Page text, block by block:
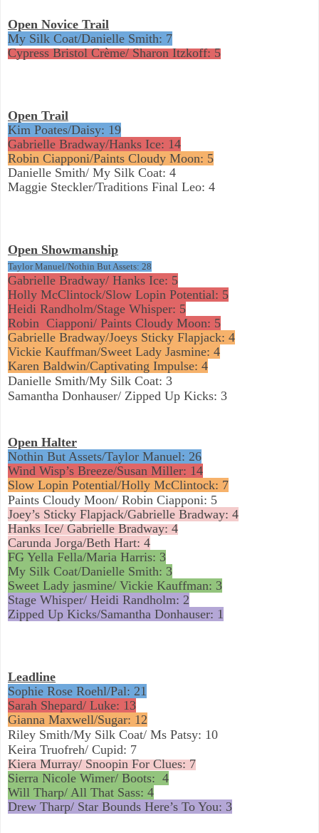
Open Novice Trail
My Silk Coat/Danielle Smith: 7
Cypress Bristol Crème/ Sharon Itzkoff: 5
Open Trail
Kim Poates/Daisy: 19
Gabrielle Bradway/Hanks Ice: 14
Robin Ciapponi/Paints Cloudy Moon: 5
Danielle Smith/ My Silk Coat: 4
Maggie Steckler/Traditions Final Leo: 4
Open Showmanship
Taylor Manuel/Nothin But Assets: 28
Gabrielle Bradway/ Hanks Ice: 5
Holly McClintock/Slow Lopin Potential: 5
Heidi Randholm/Stage Whisper: 5
Robin Ciapponi/ Paints Cloudy Moon: 5
Gabrielle Bradway/Joeys Sticky Flapjack: 4
Vickie Kauffman/Sweet Lady Jasmine: 4
Karen Baldwin/Captivating Impulse: 4
Danielle Smith/My Silk Coat: 3
Samantha Donhauser/ Zipped Up Kicks: 3
Open Halter
Nothin But Assets/Taylor Manuel: 26
Wind Wisp’s Breeze/Susan Miller: 14
Slow Lopin Potential/Holly McClintock: 7
Paints Cloudy Moon/ Robin Ciapponi: 5
Joey’s Sticky Flapjack/Gabrielle Bradway: 4
Hanks Ice/ Gabrielle Bradway: 4
Carunda Jorga/Beth Hart: 4
FG Yella Fella/Maria Harris: 3
My Silk Coat/Danielle Smith: 3
Sweet Lady jasmine/ Vickie Kauffman: 3
Stage Whisper/ Heidi Randholm: 2
Zipped Up Kicks/Samantha Donhauser: 1
Leadline
Sophie Rose Roehl/Pal: 21
Sarah Shepard/ Luke: 13
Gianna Maxwell/Sugar: 12
Riley Smith/My Silk Coat/ Ms Patsy: 10
Keira Truofreh/ Cupid: 7
Kiera Murray/ Snoopin For Clues: 7
Sierra Nicole Wimer/ Boots: 4
Will Tharp/ All That Sass: 4
Drew Tharp/ Star Bounds Here’s To You: 3